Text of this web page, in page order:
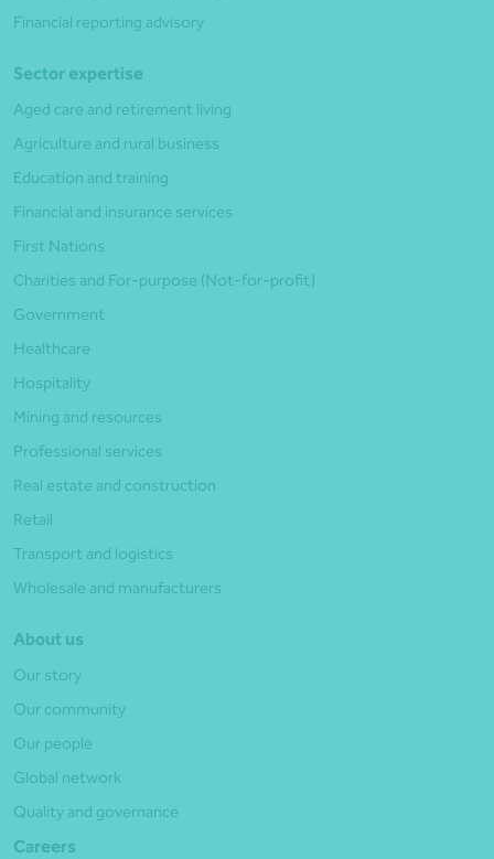
Financial reporting advisory
Sector expertise
Aged care and retirement living
Agriculture and rural business
Education and training
Financial and insurance services
First Nations
Charities and For-purpose (Not-for-profit)
Government
Healthcare
Hospitality
Mining and resources
Professional services
Real estate and construction
Retail
Transport and logistics
Wholesale and manufacturers
About us
Our story
Our community
Our people
Global network
Quality and governance
Careers